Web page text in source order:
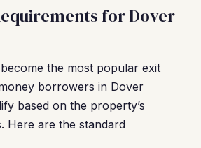
for Dover
the most popular exit
borrowers in Dover
based on the property’s
Here are the standard